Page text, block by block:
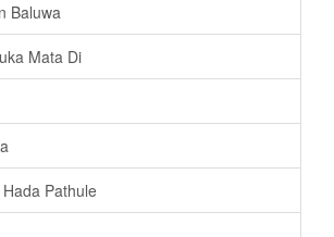
Baluwa
Mata Di
Pathule